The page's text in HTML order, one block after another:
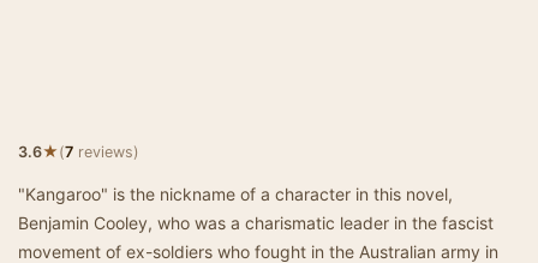
3.6★(7 reviews)
"Kangaroo" is the nickname of a character in this novel,
Benjamin Cooley, who was a charismatic leader in the fascist
movement of ex-soldiers who fought in the Australian army in